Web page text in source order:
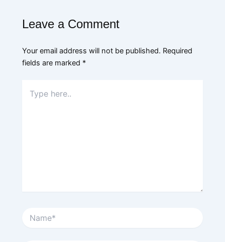
Leave a Comment
Your email address will not be published. Required
fields are marked *
here..